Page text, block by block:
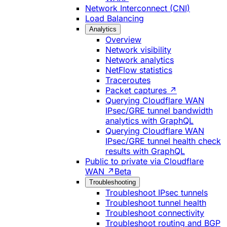
Network Interconnect (CNI)
Load Balancing
Analytics
Overview
Network visibility
Network analytics
NetFlow statistics
Traceroutes
Packet captures ↗
Querying Cloudflare WAN
IPsec/GRE tunnel bandwidth
analytics with GraphQL
Querying Cloudflare WAN
IPsec/GRE tunnel health check
results with GraphQL
Public to private via Cloudflare
WAN ↗ Beta
Troubleshooting
Troubleshoot IPsec tunnels
Troubleshoot tunnel health
Troubleshoot connectivity
Troubleshoot routing and BGP